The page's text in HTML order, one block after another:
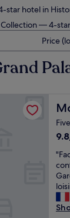
star hotel in
— 4-star
Price
9.8
of
10,
(21
"
F
a
c
i
l